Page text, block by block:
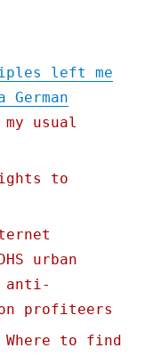
left me
usual
to
urban
anti-
profiteers
to find